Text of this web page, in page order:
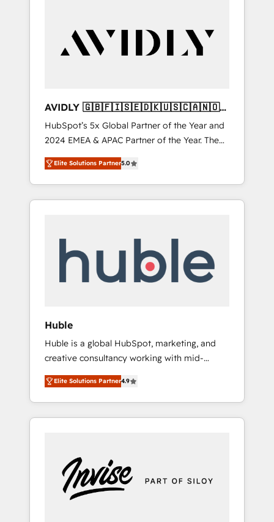
AVIDLY 🇬🇧🇫🇮🇸🇪🇩🇰🇺🇸🇨🇦🇳🇴
🇩🇪🇦🇺🇳🇿
HubSpot’s 5x Global Partner of the Year and
2024 EMEA & APAC Partner of the Year. The
world’s most experienced and fully
accredited HubSpot Solutions Partner. 🚀
With 2,750+ HubSpot projects delivered and
370+ specialists across EMEA, APAC and NAM,
automation, we turn complexity into clarity,
human at global scale. 🏆 HubSpot’s CEO
Elite Solutions Partner5.0
Huble
Huble is a global HubSpot, marketing, and
creative consultancy working with mid-
market and enterprise businesses. We go
beyond implementation, shaping the
strategy, processes, and teams that turn
HubSpot into a genuine growth engine.
5 partners worldwide, and with over 15 years
in the ecosystem, Huble has built a track
record that speaks for itself. One company,
Elite Solutions Partner4.9